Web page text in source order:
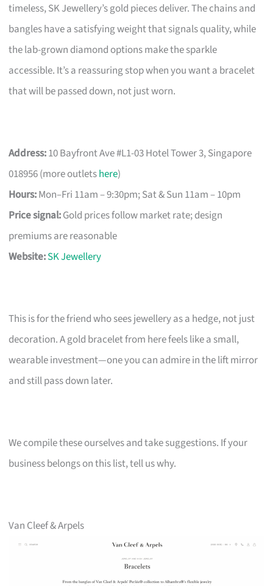
timeless, SK Jewellery’s gold pieces deliver. The chains and
bangles have a satisfying weight that signals quality, while
the lab-grown diamond options make the sparkle
accessible. It’s a reassuring stop when you want a bracelet
that will be passed down, not just worn.
Address:10 Bayfront Ave #L1-03 Hotel Tower 3, Singapore
018956 (more outletshere)
Hours:Mon–Fri 11am – 9:30pm; Sat & Sun 11am – 10pm
Price signal:Gold prices follow market rate; design
premiums are reasonable
Website:SK Jewellery
This is for the friend who sees jewellery as a hedge, not just
decoration. A gold bracelet from here feels like a small,
wearable investment—one you can admire in the lift mirror
and still pass down later.
We compile these ourselves and take suggestions. If your
business belongs on this list, tell us why.
Van Cleef & Arpels